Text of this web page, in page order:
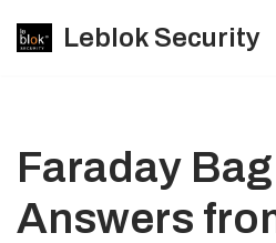
Leblok Security
Faraday
Answers